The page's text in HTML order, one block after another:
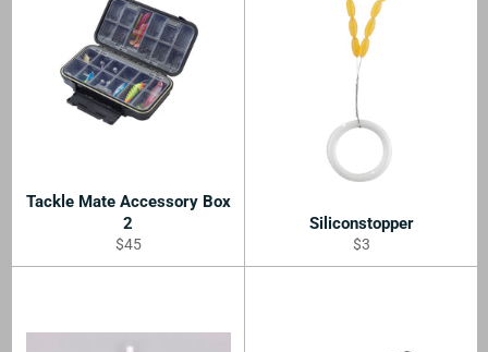
Tackle Mate Accessory Box
2
Regular
price
$45
Siliconstopper
Regular
price
$3